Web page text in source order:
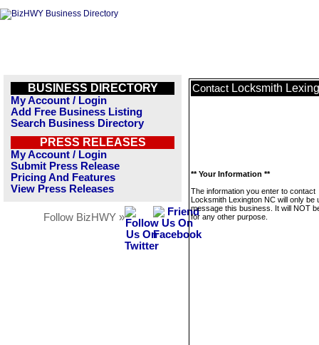
BUSINESS DIRECTORY
My Account / Login
Add Free Business Listing
Search Business Directory
PRESS RELEASES
My Account / Login
Submit Press Release
Pricing And Features
View Press Releases
Follow BizHWY »
Contact Locksmith
** Your Information **
The information you enter to contact
Locksmith Lexington NC will only be
message this business. It will NOT
for any other purpose.